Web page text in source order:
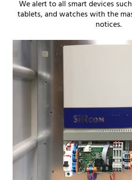
We alert to all smart devices
tablets, and watches with the
notices.